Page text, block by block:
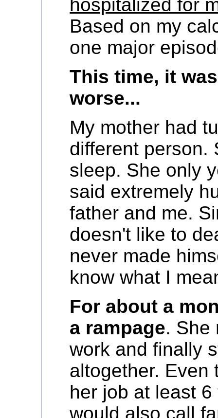
hospitalized for
Based on my
one major
This time, it
worse...
My mother had
different person.
sleep. She only
said extremely
father and me.
doesn't like to
never made
know what I
For about a
a rampage. She
work and finally
altogether. Even
her job at least
would also call